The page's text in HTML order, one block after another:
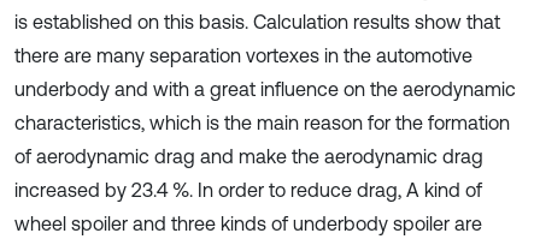
is established on this basis. Calculation results show that
there are many separation vortexes in the automotive
underbody and with a great influence on the aerodynamic
characteristics, which is the main reason for the formation
of aerodynamic drag and make the aerodynamic drag
increased by 23.4 %. In order to reduce drag, A kind of
wheel spoiler and three kinds of underbody spoiler are